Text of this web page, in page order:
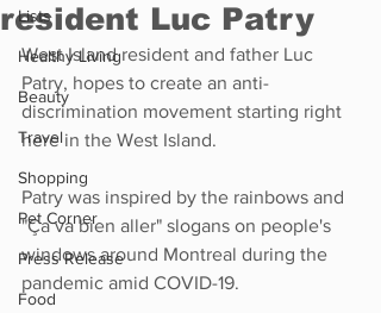
Lists
Healthy Living
Beauty
Travel
Shopping
Pet Corner
Press Release
Food
resident Luc Patry
West Island resident and father Luc
Patry, hopes to create an anti-
discrimination movement starting right
here in the West Island.
Patry was inspired by the rainbows and
"Ça va bien aller" slogans on people's
windows around Montreal during the
pandemic amid COVID-19.